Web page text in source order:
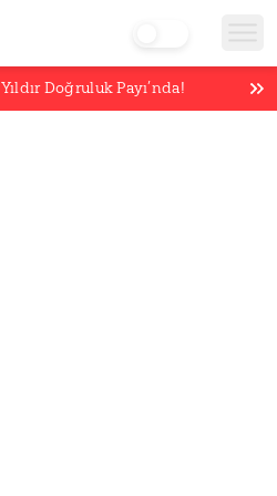
Yıldır Doğruluk Payı’nda!